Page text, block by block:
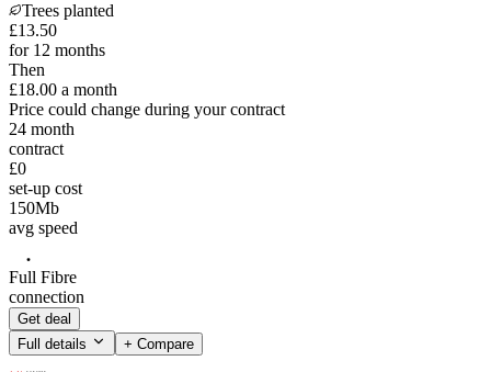
Trees planted
£13.50
for 12 months
Then
£18.00 a month
Price could change during your contract
24 month
contract
£0
set-up cost
150Mb
avg speed
Full Fibre
connection
Get deal
Full details
+ Compare